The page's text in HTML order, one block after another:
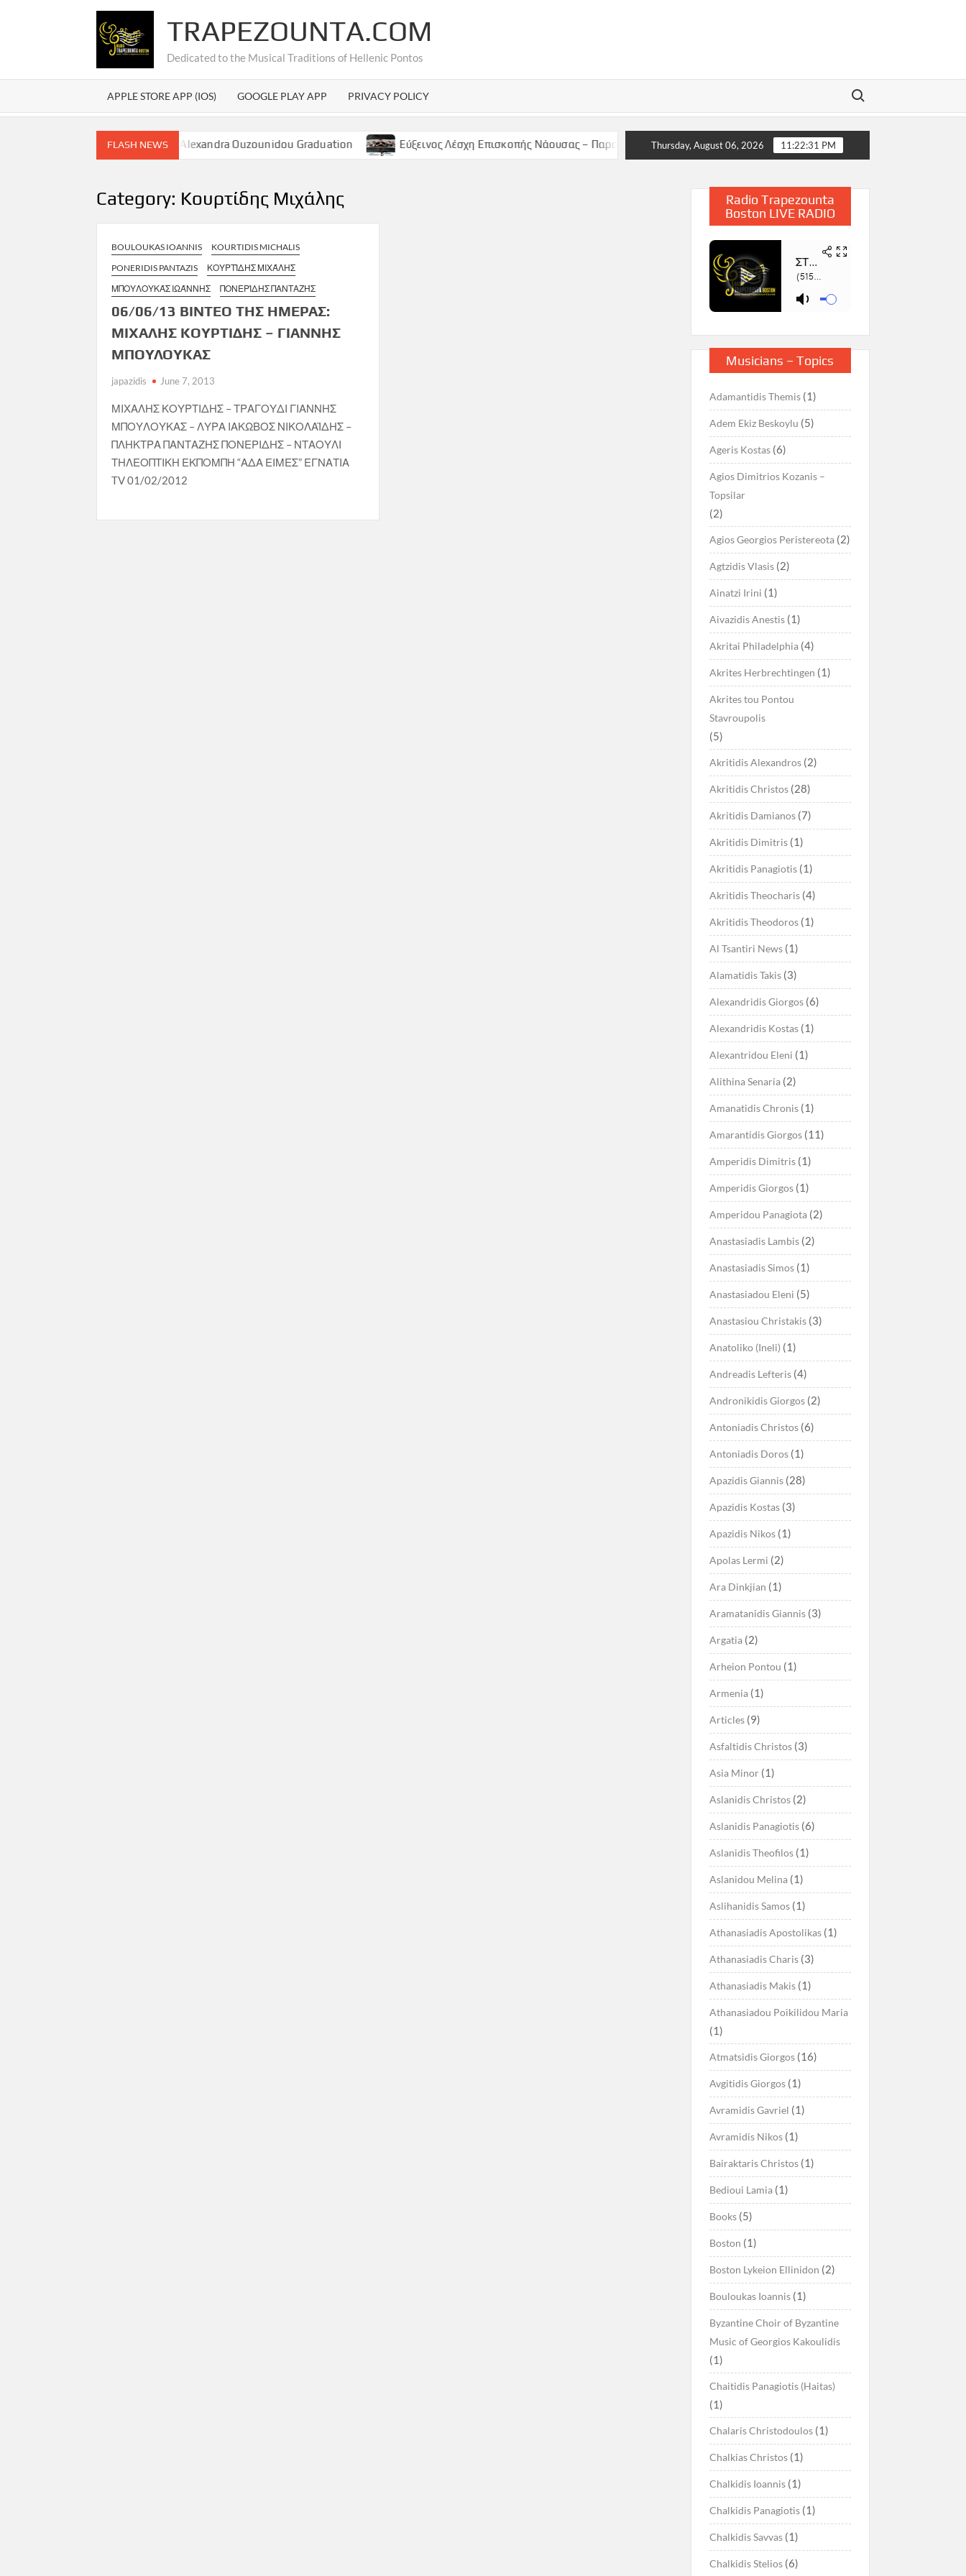
TRAPEZOUNTA.COM
Dedicated to the Musical Traditions of Hellenic Pontos
APPLE STORE APP (IOS) GOOGLE PLAY APP PRIVACY POLICY
Search for:
FLASH NEWS
Ουζουνίδου – Alexandra Ouzounidou Graduation Εύξεινος Λέσχη Επισκοπής Νάουσας – Παρασκευή 9 Μαϊου, 2025 Η Παρουσίαση του Βιβλίου «Συμβολή στην
Thursday, August 06, 2026 11:22:32 PM
Category: Κουρτίδης Μιχάλης
BOULOUKAS IOANNIS
KOURTIDIS MICHALIS
PONERIDIS PANTAZIS
ΚΟΥΡΤΊΔΗΣ ΜΙΧΆΛΗΣ
ΜΠΟΥΛΟΥΚΆΣ ΙΩΆΝΝΗΣ
ΠΟΝΕΡΊΔΗΣ ΠΑΝΤΑΖΉΣ
06/06/13 ΒΙΝΤΕΟ ΤΗΣ ΗΜΕΡΑΣ:
ΜΙΧΑΛΗΣ ΚΟΥΡΤΙΔΗΣ – ΓΙΑΝΝΗΣ
ΜΠΟΥΛΟΥΚΑΣ
japazidis June 7, 2013
ΜΙΧΑΛΗΣ ΚΟΥΡΤΙΔΗΣ – ΤΡΑΓΟΥΔΙ ΓΙΑΝΝΗΣ
ΜΠΟΥΛΟΥΚΑΣ – ΛΥΡΑ ΙΑΚΩΒΟΣ ΝΙΚΟΛΑΪΔΗΣ –
ΠΛΗΚΤΡΑ ΠΑΝΤΑΖΗΣ ΠΟΝΕΡΙΔΗΣ – ΝΤΑΟΥΛΙ
ΤΗΛΕΟΠΤΙΚΗ ΕΚΠΟΜΠΗ “ΑΔΑ ΕΙΜΕΣ” ΕΓΝΑΤΙΑ
TV 01/02/2012
Radio Trapezounta
Boston LIVE RADIO
Musicians – Topics
Adamantidis Themis(1)
Adem Ekiz Beskoylu (5)
Ageris Kostas(6)
Agios Dimitrios Kozanis –
Topsilar
(2)
Agios Georgios Peristereota(2)
Agtzidis Vlasis(2)
Ainatzi Irini (1)
Aivazidis Anestis(1)
Akritai Philadelphia(4)
Akrites Herbrechtingen (1)
Akrites tou Pontou
Stavroupolis
(5)
Akritidis Alexandros(2)
Akritidis Christos(28)
Akritidis Damianos(7)
Akritidis Dimitris(1)
Akritidis Panagiotis(1)
Akritidis Theocharis(4)
Akritidis Theodoros(1)
Al Tsantiri News(1)
Alamatidis Takis(3)
Alexandridis Giorgos(6)
Alexandridis Kostas(1)
Alexantridou Eleni (1)
Alithina Senaria(2)
Amanatidis Chronis(1)
Amarantidis Giorgos(11)
Amperidis Dimitris(1)
Amperidis Giorgos(1)
Amperidou Panagiota(2)
Anastasiadis Lambis(2)
Anastasiadis Simos(1)
Anastasiadou Eleni (5)
Anastasiou Christakis(3)
Anatoliko (Ineli) (1)
Andreadis Lefteris(4)
Andronikidis Giorgos(2)
Antoniadis Christos(6)
Antoniadis Doros(1)
Apazidis Giannis(28)
Apazidis Kostas(3)
Apazidis Nikos(1)
Apolas Lermi (2)
Ara Dinkjian (1)
Aramatanidis Giannis(3)
Argatia(2)
Arheion Pontou (1)
Armenia(1)
Articles(9)
Asfaltidis Christos(3)
Asia Minor(1)
Aslanidis Christos(2)
Aslanidis Panagiotis(6)
Aslanidis Theofilos(1)
Aslanidou Melina(1)
Aslihanidis Samos(1)
Athanasiadis Apostolikas(1)
Athanasiadis Charis(3)
Athanasiadis Makis(1)
Athanasiadou Poikilidou Maria
(1)
Atmatsidis Giorgos(16)
Avgitidis Giorgos(1)
Avramidis Gavriel (1)
Avramidis Nikos(1)
Bairaktaris Christos(1)
Bedioui Lamia(1)
Books(5)
Boston (1)
Boston Lykeion Ellinidon (2)
Bouloukas Ioannis(1)
Byzantine Choir of Byzantine
Music of Georgios Kakoulidis
(1)
Chaitidis Panagiotis (Haitas)
(1)
Chalaris Christodoulos(1)
Chalkias Christos(1)
Chalkidis Ioannis(1)
Chalkidis Panagiotis(1)
Chalkidis Savvas(1)
Chalkidis Stelios(6)